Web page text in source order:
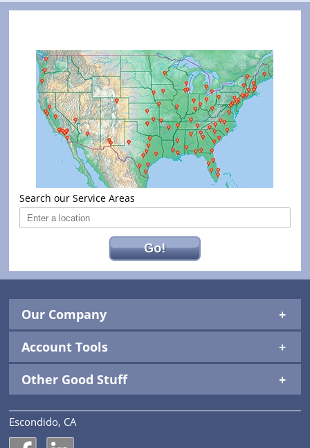
Search our Service Areas
Go!
Our Company
Account Tools
Other Good Stuff
Escondido, CA
National Construction Rentals' Facebook Page
National Construction Rentals' LinkedIn Page